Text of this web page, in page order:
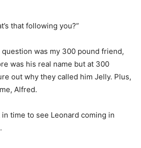
that following you?”
was my 300 pound friend,
was his real name but at 300
out why they called him Jelly. Plus,
Alfred.
time to see Leonard coming in